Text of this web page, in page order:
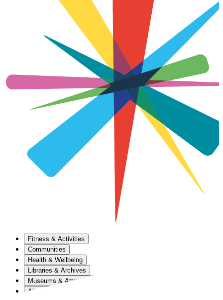
Fitness & Activities
Communities
Health & Wellbeing
Libraries & Archives
Museums & Attractions
About Us